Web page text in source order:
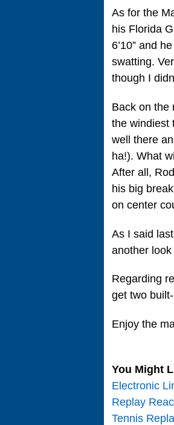
As for the
his Florida
6’10” and
swatting.
though I
Back on the
the windiest
well there
ha!). What
After all,
his big
on center
As I said
another
Regarding
get two
Enjoy the
You Might
Electronic
Replay
Tennis